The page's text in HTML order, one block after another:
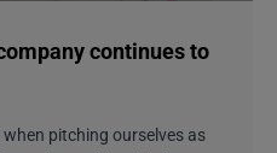
continues to
pitching ourselves as